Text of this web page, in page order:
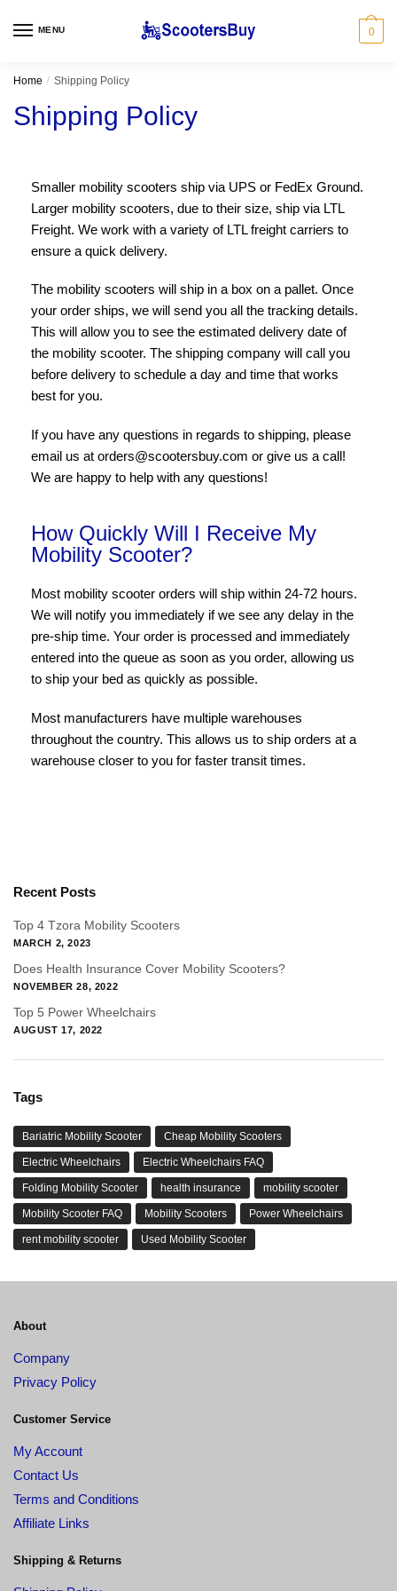
MENU 0
Home / Shipping Policy
Shipping Policy
Smaller mobility scooters ship via UPS or FedEx Ground.
Larger mobility scooters, due to their size, ship via LTL
Freight. We work with a variety of LTL freight carriers to
ensure a quick delivery.
The mobility scooters will ship in a box on a pallet. Once
your order ships, we will send you all the tracking details.
This will allow you to see the estimated delivery date of
the mobility scooter. The shipping company will call you
before delivery to schedule a day and time that works
best for you.
If you have any questions in regards to shipping, please
email us at orders@scootersbuy.com or give us a call!
We are happy to help with any questions!
How Quickly Will I Receive My
Mobility Scooter?
Most mobility scooter orders will ship within 24-72 hours.
We will notify you immediately if we see any delay in the
pre-ship time. Your order is processed and immediately
entered into the queue as soon as you order, allowing us
to ship your bed as quickly as possible.
Most manufacturers have multiple warehouses
throughout the country. This allows us to ship orders at a
warehouse closer to you for faster transit times.
Recent Posts
Top 4 Tzora Mobility Scooters
MARCH 2, 2023
Does Health Insurance Cover Mobility Scooters?
NOVEMBER 28, 2022
Top 5 Power Wheelchairs
AUGUST 17, 2022
Tags
Bariatric Mobility Scooter Cheap Mobility Scooters
Electric Wheelchairs Electric Wheelchairs FAQ
Folding Mobility Scooter health insurance mobility scooter
Mobility Scooter FAQ Mobility Scooters Power Wheelchairs
rent mobility scooter Used Mobility Scooter
About
Company
Privacy Policy
Customer Service
My Account
Contact Us
Terms and Conditions
Affiliate Links
Shipping & Returns